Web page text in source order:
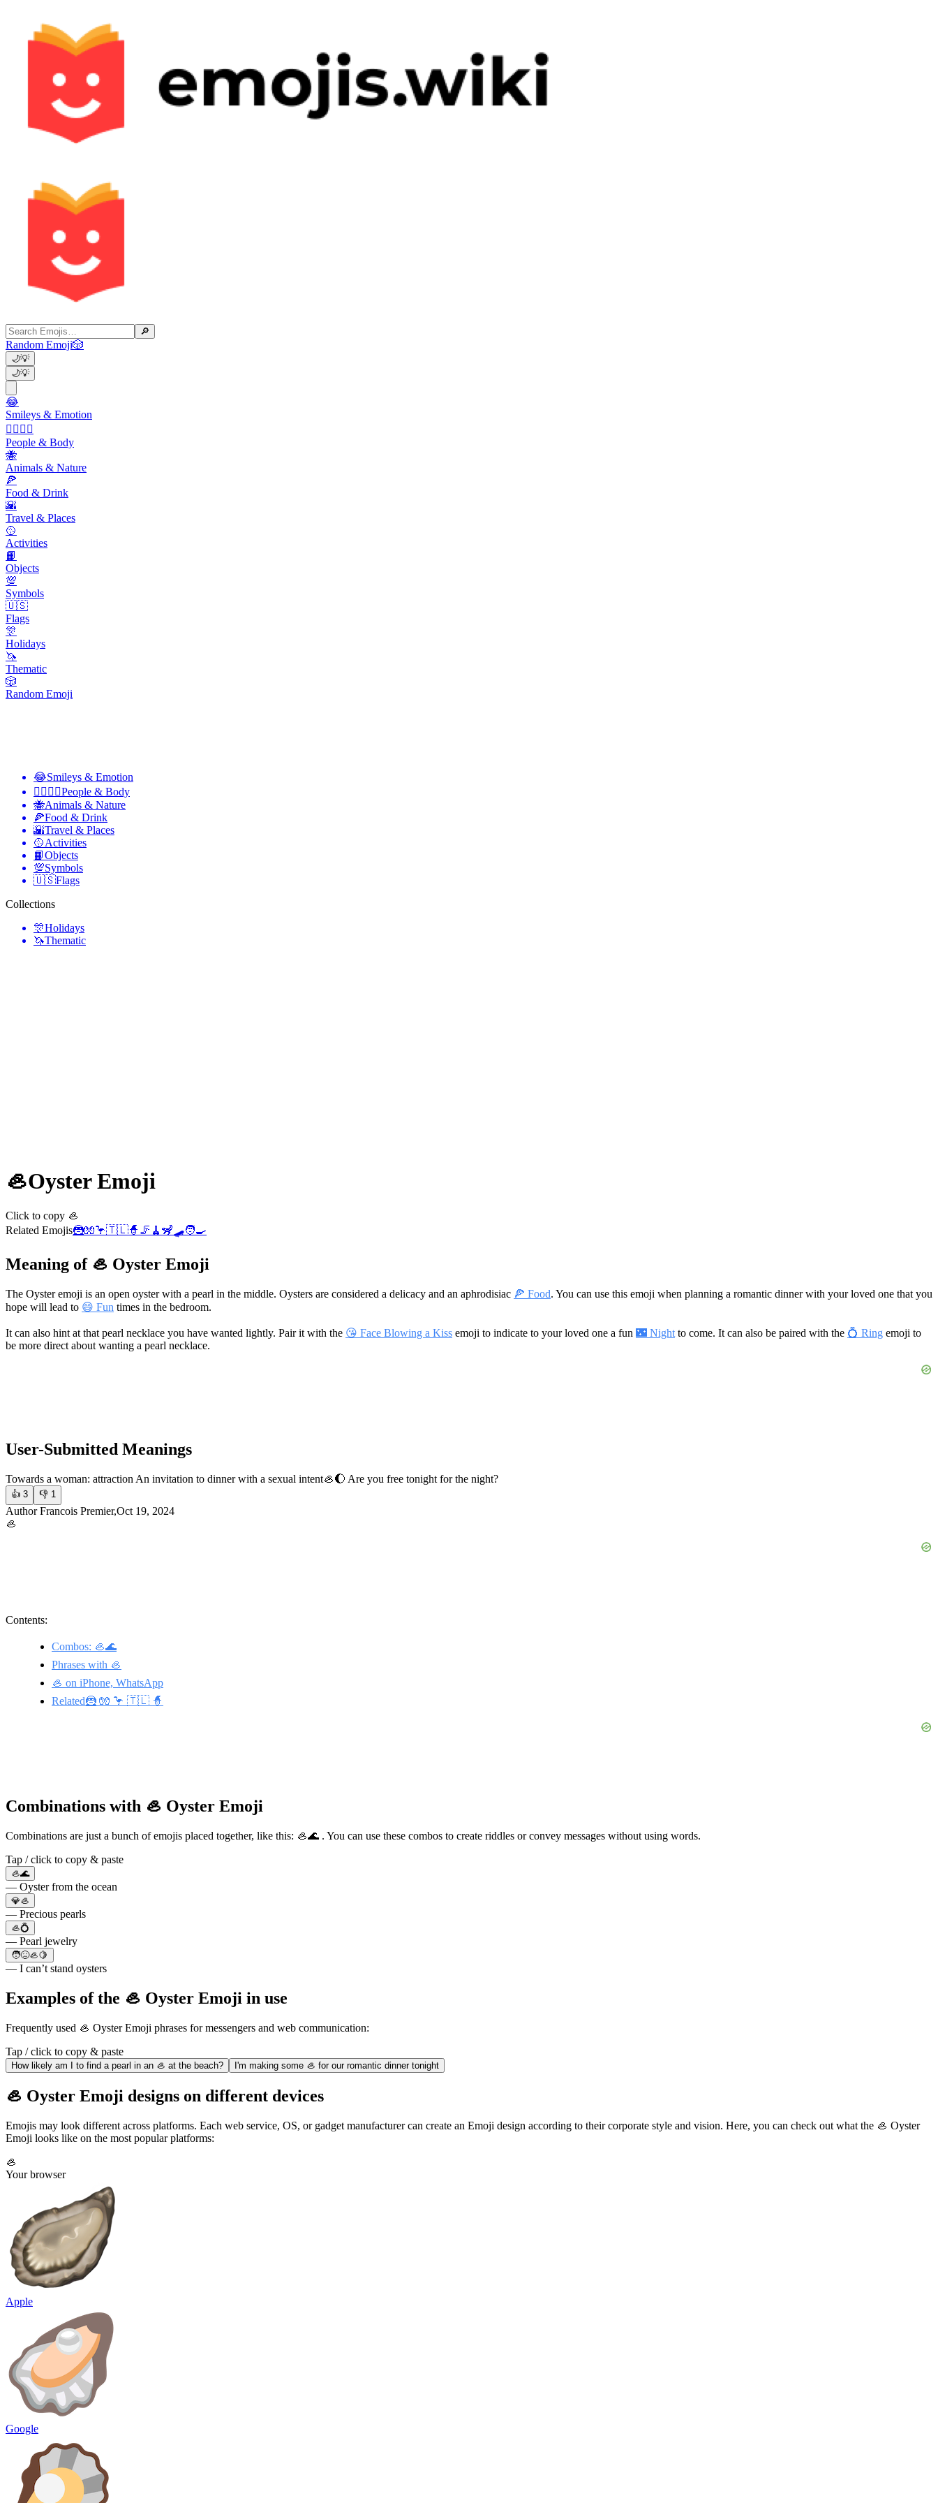
🔎
Random Emoji🎲
🌙💡
🌙💡
😂
Smileys & Emotion
👩‍❤️‍💋‍👨
People & Body
🐝
Animals & Nature
🍕
Food & Drink
🌇
Travel & Places
🥎
Activities
📙
Objects
💯
Symbols
🇺🇸
Flags
🎊
Holidays
🦄
Thematic
🎲
Random Emoji
😂Smileys & Emotion
👩‍❤️‍💋‍👨People & Body
🐝Animals & Nature
🍕Food & Drink
🌇Travel & Places
🥎Activities
📙Objects
💯Symbols
🇺🇸Flags
Collections
🎊Holidays
🦄Thematic
🦪OysterEmoji
Click to copy 🦪
Related Emojis🦹🧤🦩🇹🇱🧙 🦵 🧹 🦨 🛹🧑‍🍳
Meaning of 🦪 Oyster Emoji
The Oyster emoji is an open oyster with a pearl in the middle. Oysters are considered a delicacy and an aphrodisiac 🍕 Food. You can use this emoji when planning a romantic dinner with your loved one that you
hope will lead to 😄 Fun times in the bedroom.
It can also hint at that pearl necklace you have wanted lightly. Pair it with the 😘 Face Blowing a Kiss emoji to indicate to your loved one a fun 🌃 Night to come. It can also be paired with the 💍 Ring emoji to
be more direct about wanting a pearl necklace.
User-Submitted Meanings
Towards a woman: attraction An invitation to dinner with a sexual intent🦪🌔 Are you free tonight for the night?
👍 3 👎 1
Author Francois Premier,Oct 19, 2024
🦪
Contents:
Combos: 🦪🌊
Phrases with 🦪
🦪 on iPhone, WhatsApp
Related🦹 🧤 🦩 🇹🇱 🧙
Combinations with 🦪 Oyster Emoji
Combinations are just a bunch of emojis placed together, like this: 🦪🌊 . You can use these combos to create riddles or convey messages without using words.
Tap / click to copy & paste
🦪🌊
— Oyster from the ocean
💎🦪
— Precious pearls
🦪💍
— Pearl jewelry
🧑😖🦪🍋
— I can’t stand oysters
Examples of the 🦪 Oyster Emoji in use
Frequently used 🦪 Oyster Emoji phrases for messengers and web communication:
Tap / click to copy & paste
How likely am I to find a pearl in an 🦪 at the beach? I'm making some 🦪 for our romantic dinner tonight
🦪 Oyster Emoji designs on different devices
Emojis may look different across platforms. Each web service, OS, or gadget manufacturer can create an Emoji design according to their corporate style and vision. Here, you can check out what the 🦪 Oyster
Emoji looks like on the most popular platforms:
🦪
Your browser
Apple
Google